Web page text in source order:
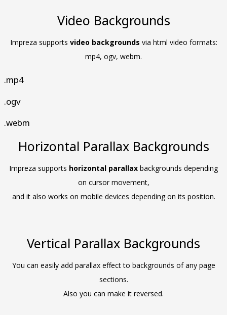
Video Backgrounds
Impreza supports video backgrounds via html video formats:
mp4, ogv, webm.
.mp4
.ogv
.webm
Horizontal Parallax Backgrounds
Impreza supports horizontal parallax backgrounds depending
on cursor movement,
and it also works on mobile devices depending on its position.
Vertical Parallax Backgrounds
You can easily add parallax effect to backgrounds of any page
sections.
Also you can make it reversed.